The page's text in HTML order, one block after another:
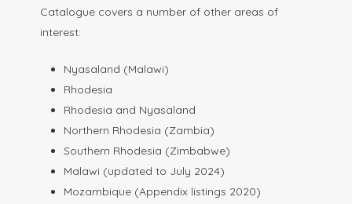
Catalogue covers a number of other areas of
interest:
Nyasaland (Malawi)
Rhodesia
Rhodesia and Nyasaland
Northern Rhodesia (Zambia)
Southern Rhodesia (Zimbabwe)
Malawi (updated to July 2024)
Mozambique (Appendix listings 2020)